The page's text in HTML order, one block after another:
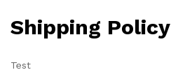
Shipping Policy
Test